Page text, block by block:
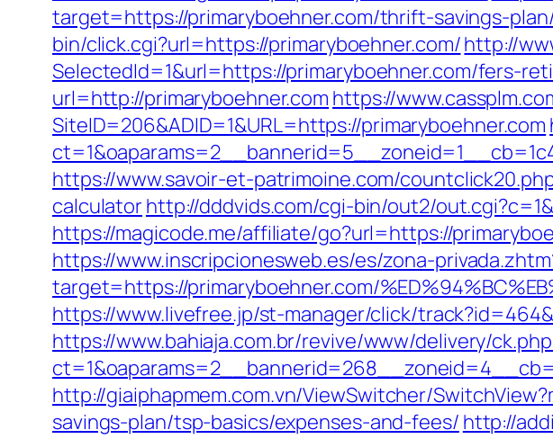
target=https://primaryboehner.com/thrift-savings-
bin/click.cgi?url=https://primaryboehner.com/http://
SelectedId=1&url=https://primaryboehner.com/fers-
url=http://primaryboehner.com https://
SiteID=206&ADID=1&URL=https://primaryboehner.com
https://www.savoir-et-patrimoine.com/
calculatorhttp://dddvids.com/cgi-bin/out2/
https://magicode.me/affiliate/go?url=https://
https://www.inscripcionesweb.es/es/zona-
target=https://primaryboehner.com/
https://www.livefree.jp/st-manager/click/
https://www.bahiaja.com.br/revive/www/delivery/
http://giaiphapmem.com.vn/ViewSwitcher/
savings-plan/tsp-basics/expenses-and-fees/ http://